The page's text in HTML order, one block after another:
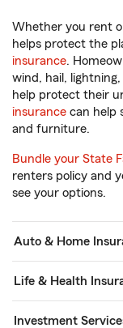
Whether you rent
helps protect the
insurance.
wind, hail,
help protect their
insurance can help
and furniture.
Bundle your State
renters policy and
see your options.
Auto & Home
Life & Health
Investment